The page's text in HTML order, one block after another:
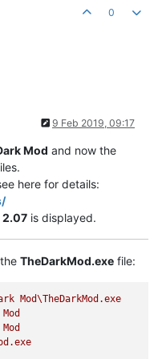
0
9 Feb 2019, 09:17
Mod and now the
here for details:
2.07 is displayed.
TheDarkMod.exe file:
Mod\TheDarkMod.exe
Mod
Mod